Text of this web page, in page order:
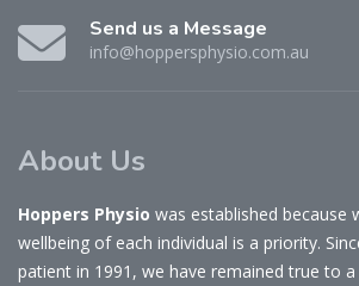
Send us a Message
info@hoppersphysio.com.au
About Us
Hoppers Physio was established because
wellbeing of each individual is a priority.
patient in 1991, we have remained true to